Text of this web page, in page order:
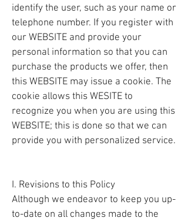
identify the user, such as your name or
telephone number. If you register with
our WEBSITE and provide your
personal information so that you can
purchase the products we offer, then
this WEBSITE may issue a cookie. The
cookie allows this WESITE to
recognize you when you are using this
WEBSITE; this is done so that we can
provide you with personalized service.
I. Revisions to this Policy
Although we endeavor to keep you up-
to-date on all changes made to the